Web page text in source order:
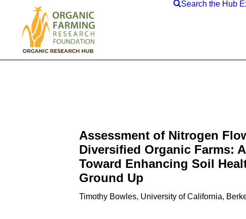
Search the Hub
Assessment of Nitrogen
Diversified Organic Farms:
Toward Enhancing Soil
Ground Up
Timothy Bowles, University of California,